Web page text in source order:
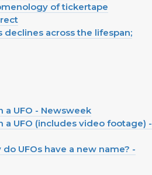
of tickertape
across the lifespan;
a UFO - Newsweek
a UFO (includes video footage) -
UFOs have a new name? -